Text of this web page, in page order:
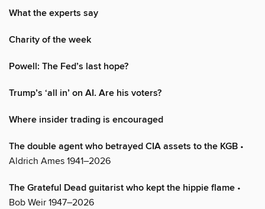
What the experts say
Charity of the week
Powell: The Fed’s last hope?
Trump’s ‘all in’ on AI. Are his voters?
Where insider trading is encouraged
The double agent who betrayed CIA assets to the KGB •
Aldrich Ames 1941–2026
The Grateful Dead guitarist who kept the hippie flame •
Bob Weir 1947–2026